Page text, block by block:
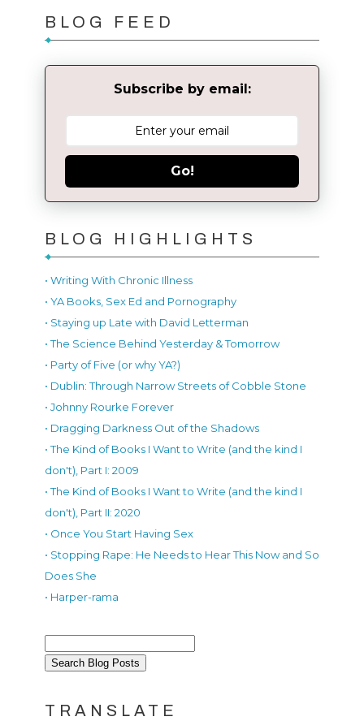
BLOG FEED
Subscribe by email:
Go!
BLOG HIGHLIGHTS
• Writing With Chronic Illness
• YA Books, Sex Ed and Pornography
• Staying up Late with David Letterman
• The Science Behind Yesterday & Tomorrow
• Party of Five (or why YA?)
• Dublin: Through Narrow Streets of Cobble Stone
• Johnny Rourke Forever
• Dragging Darkness Out of the Shadows
• The Kind of Books I Want to Write (and the kind I
don't), Part I: 2009
• The Kind of Books I Want to Write (and the kind I
don't), Part II: 2020
• Once You Start Having Sex
• Stopping Rape: He Needs to Hear This Now and So
Does She
• Harper-rama
TRANSLATE